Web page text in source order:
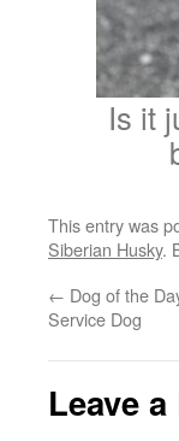
Is it
This entry was
Siberian Husky.
← Dog of the
Service Dog
Leave